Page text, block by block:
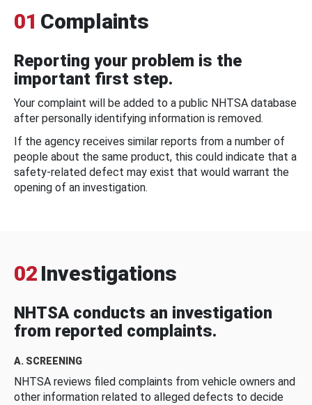
01 Complaints
Reporting your problem is the
important first step.
Your complaint will be added to a public NHTSA database
after personally identifying information is removed.
If the agency receives similar reports from a number of
people about the same product, this could indicate that a
safety-related defect may exist that would warrant the
opening of an investigation.
02 Investigations
NHTSA conducts an investigation
from reported complaints.
A. SCREENING
NHTSA reviews filed complaints from vehicle owners and
other information related to alleged defects to decide